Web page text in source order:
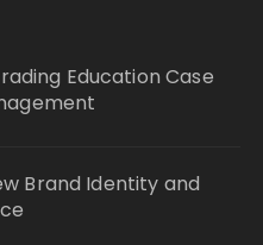
Education Case
Brand Identity and